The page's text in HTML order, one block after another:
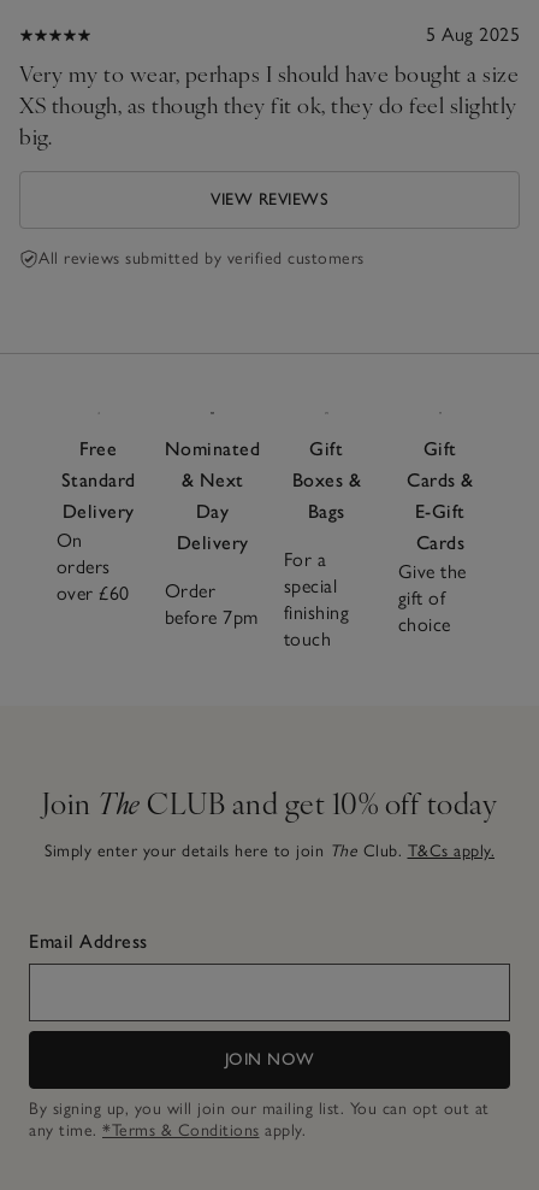
5 Aug 2025
Very my to wear, perhaps I should have bought a size
XS though, as though they fit ok, they do feel slightly
big.
VIEW REVIEWS
All reviews submitted by verified customers
Free
Standard
Delivery
On
orders
over £60
Nominated
& Next
Day
Delivery
Order
before 7pm
Gift
Boxes &
Bags
For a
special
finishing
touch
Gift
Cards &
E-Gift
Cards
Give the
gift of
choice
Join The CLUB and get 10% off today
Simply enter your details here to join The Club. T&Cs apply.
Email Address
JOIN NOW
By signing up, you will join our mailing list. You can opt out at
any time. *Terms & Conditions apply.